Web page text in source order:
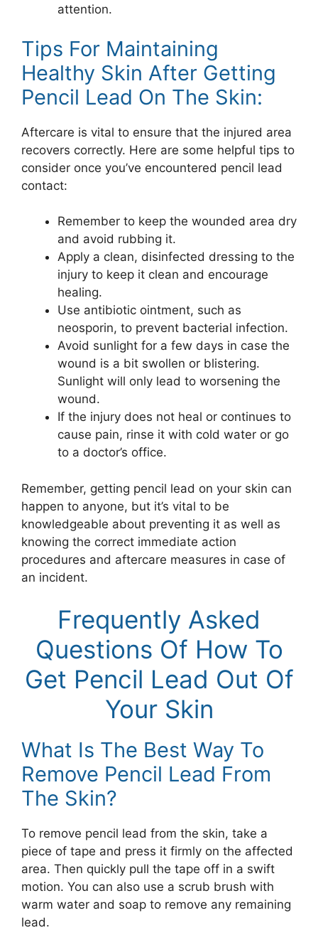
attention.
Tips For Maintaining
Healthy Skin After Getting
Pencil Lead On The Skin:
Aftercare is vital to ensure that the injured area
recovers correctly. Here are some helpful tips to
consider once you’ve encountered pencil lead
contact:
Remember to keep the wounded area dry
and avoid rubbing it.
Apply a clean, disinfected dressing to the
injury to keep it clean and encourage
healing.
Use antibiotic ointment, such as
neosporin, to prevent bacterial infection.
Avoid sunlight for a few days in case the
wound is a bit swollen or blistering.
Sunlight will only lead to worsening the
wound.
If the injury does not heal or continues to
cause pain, rinse it with cold water or go
to a doctor’s office.
Remember, getting pencil lead on your skin can
happen to anyone, but it’s vital to be
knowledgeable about preventing it as well as
knowing the correct immediate action
procedures and aftercare measures in case of
an incident.
Frequently Asked
Questions Of How To
Get Pencil Lead Out Of
Your Skin
What Is The Best Way To
Remove Pencil Lead From
The Skin?
To remove pencil lead from the skin, take a
piece of tape and press it firmly on the affected
area. Then quickly pull the tape off in a swift
motion. You can also use a scrub brush with
warm water and soap to remove any remaining
lead.